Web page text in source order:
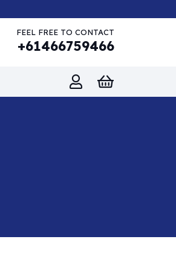
FEEL FREE TO CONTACT
+61466759466